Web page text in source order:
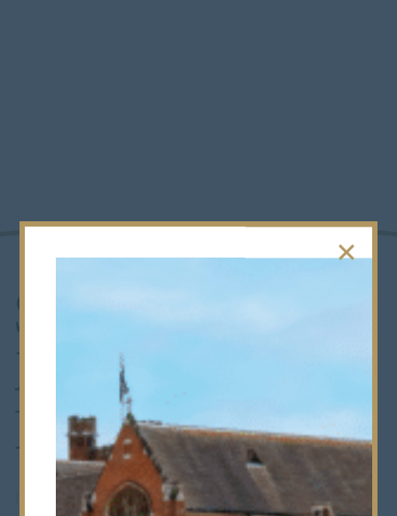
Supporting
Medics with
In-House MMI
12th December 2024 • Whole School